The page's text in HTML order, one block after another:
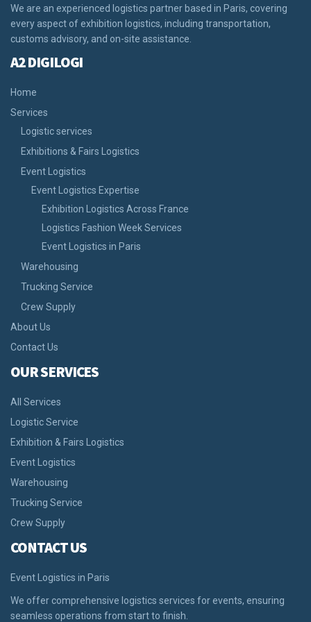
We are an experienced logistics partner based in Paris, covering
every aspect of exhibition logistics, including transportation,
customs advisory, and on-site assistance.
A2 DIGILOGI
Home
Services
Logistic services
Exhibitions & Fairs Logistics
Event Logistics
Event Logistics Expertise
Exhibition Logistics Across France
Logistics Fashion Week Services
Event Logistics in Paris
Warehousing
Trucking Service
Crew Supply
About Us
Contact Us
OUR SERVICES
All Services
Logistic Service
Exhibition & Fairs Logistics
Event Logistics
Warehousing
Trucking Service
Crew Supply
CONTACT US
Event Logistics in Paris
We offer comprehensive logistics services for events, ensuring
seamless operations from start to finish.